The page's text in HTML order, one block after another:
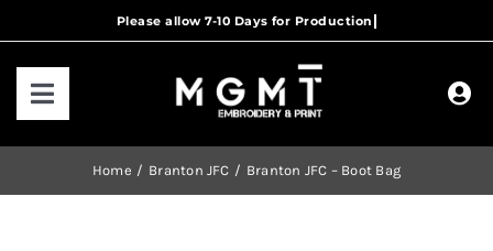
to
Toggle
Navigation
Home Branton JFC Branton JFC – Boot Bag